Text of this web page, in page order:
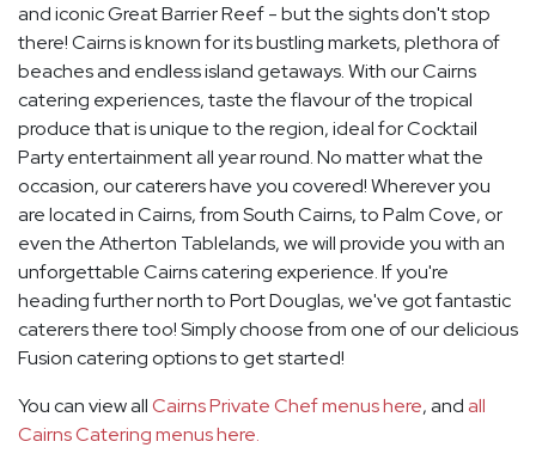
and iconic Great Barrier Reef - but the sights don't stop
there! Cairns is known for its bustling markets, plethora of
beaches and endless island getaways. With our Cairns
catering experiences, taste the flavour of the tropical
produce that is unique to the region, ideal for Cocktail
Party entertainment all year round. No matter what the
occasion, our caterers have you covered! Wherever you
are located in Cairns, from South Cairns, to Palm Cove, or
even the Atherton Tablelands, we will provide you with an
unforgettable Cairns catering experience. If you're
heading further north to Port Douglas, we've got fantastic
caterers there too! Simply choose from one of our delicious
Fusion catering options to get started!
You can view allCairns Private Chef menus here, andall
Cairns Catering menus here.